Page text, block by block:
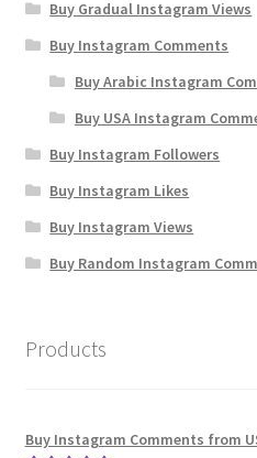
Buy Gradual Instagram Views
Buy Instagram Comments
Buy Arabic Instagram
Buy USA Instagram
Buy Instagram Followers
Buy Instagram Likes
Buy Instagram Views
Buy Random Instagram
Products
Buy Instagram Comments from